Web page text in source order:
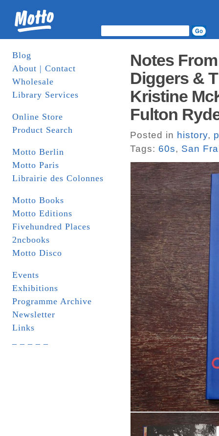
Blog
About | Contact
Wholesale
Library Services
Online Store
Product Search
Motto Berlin
Motto Paris
Librairie des Colonnes
Motto Books
Motto Editions
Fivehundred Places
2ncbooks
Motto Disco
Events
Exhibitions
Programme Archive
Newsletter
Links
Notes
Diggers &
Kristine
Fulton
Posted in history,
Tags: 60s, San